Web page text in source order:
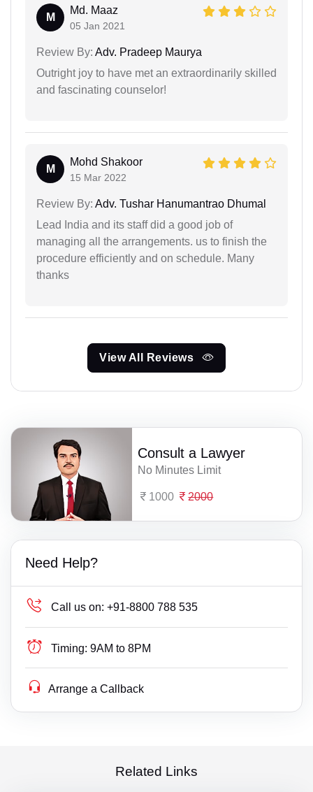
M
Md. Maaz
05 Jan 2021
Review By: Adv. Pradeep Maurya
Outright joy to have met an extraordinarily skilled
and fascinating counselor!
M
Mohd Shakoor
15 Mar 2022
Review By: Adv. Tushar Hanumantrao Dhumal
Lead India and its staff did a good job of
managing all the arrangements. us to finish the
procedure efficiently and on schedule. Many
thanks
View All Reviews
Consult a Lawyer
No Minutes Limit
1000 2000
Need Help?
Call us on: +91-8800 788 535
Timing: 9AM to 8PM
Arrange a Callback
Related Links